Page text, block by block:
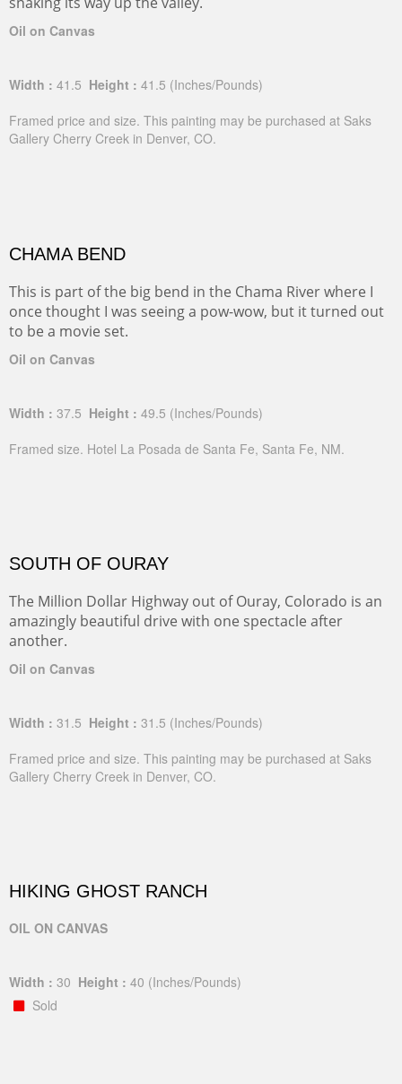
Oil on Canvas
Width : 41.5 Height : 41.5 (Inches/Pounds)
Framed price and size. This painting may be purchased at Saks
Gallery Cherry Creek in Denver, CO.
CHAMA BEND
This is part of the big bend in the Chama River where I
once thought I was seeing a pow-wow, but it turned out
to be a movie set.
Oil on Canvas
Width : 37.5 Height : 49.5 (Inches/Pounds)
Framed size. Hotel La Posada de Santa Fe, Santa Fe, NM.
SOUTH OF OURAY
The Million Dollar Highway out of Ouray, Colorado is an
amazingly beautiful drive with one spectacle after
another.
Oil on Canvas
Width : 31.5 Height : 31.5 (Inches/Pounds)
Framed price and size. This painting may be purchased at Saks
Gallery Cherry Creek in Denver, CO.
HIKING GHOST RANCH
OIL ON CANVAS
Width : 30 Height : 40 (Inches/Pounds)
Sold